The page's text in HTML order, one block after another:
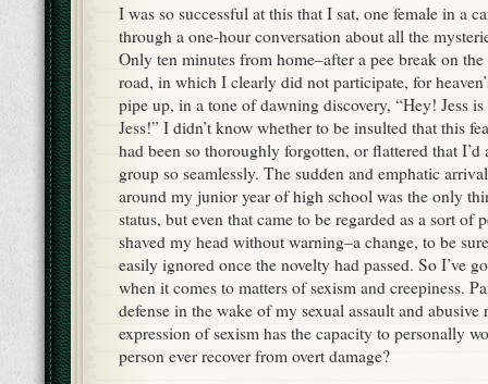
I was so successful at this that I sat, one female in a
through a one-hour conversation about all the
Only ten minutes from home–after a pee break on
road, in which I clearly did not participate, for
pipe up, in a tone of dawning discovery, “Hey! Jess
Jess!” I didn’t know whether to be insulted that this
had been so thoroughly forgotten, or flattered that
group so seamlessly. The sudden and emphatic
around my junior year of high school was the only
status, but even that came to be regarded as a sort of
shaved my head without warning–a change, to be
easily ignored once the novelty had passed. So I’ve
when it comes to matters of sexism and creepiness.
defense in the wake of my sexual assault and
expression of sexism has the capacity to personally
person ever recover from overt damage?